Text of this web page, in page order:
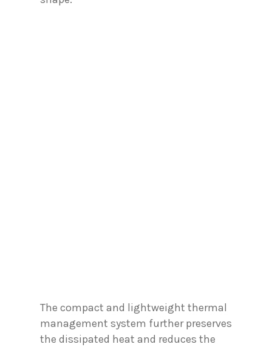
The compact and lightweight thermal
management system further preserves
the dissipated heat and reduces the